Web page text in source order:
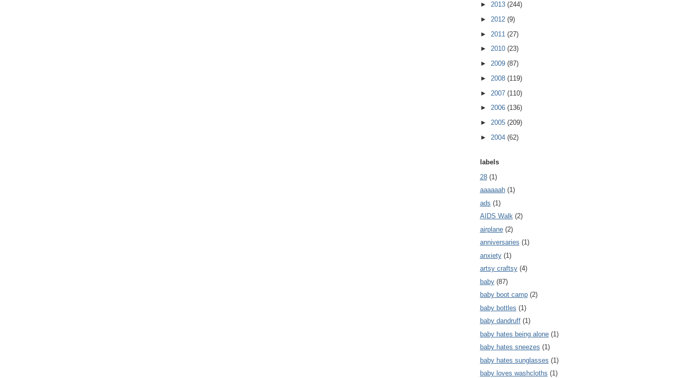
► 2013 (244)
► 2012 (9)
► 2011 (27)
► 2010 (23)
► 2009 (87)
► 2008 (119)
► 2007 (110)
► 2006 (136)
► 2005 (209)
► 2004 (62)
labels
28 (1)
aaaaaah (1)
ads (1)
AIDS Walk (2)
airplane (2)
anniversaries (1)
anxiety (1)
artsy craftsy (4)
baby (87)
baby boot camp (2)
baby bottles (1)
baby dandruff (1)
baby hates being alone (1)
baby hates sneezes (1)
baby hates sunglasses (1)
baby loves washcloths (1)